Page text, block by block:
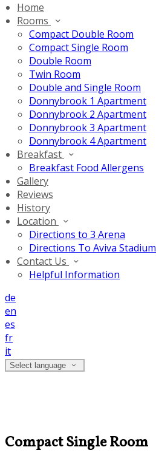
Home
Rooms
Compact Double Room
Compact Single Room
Double Room
Twin Room
Double and Single Room
Donnybrook 1 Apartment
Donnybrook 2 Apartment
Donnybrook 3 Apartment
Donnybrook 4 Apartment
Breakfast
Breakfast Food Allergens
Gallery
Reviews
History
Location
Directions to 3 Arena
Directions To Aviva Stadium
Contact Us
Helpful Information
de
en
es
fr
it
Select language
Compact Single Room